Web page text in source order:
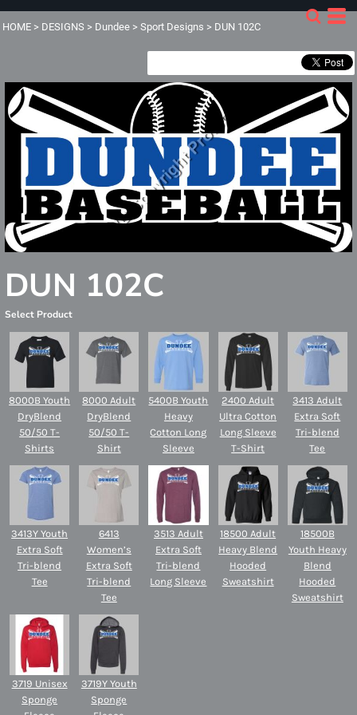
HOME > DESIGNS > Dundee > Sport Designs > DUN 102C
DUN 102C
Select Product
8000B Youth
DryBlend
50/50 T-
Shirts
8000 Adult
DryBlend
50/50 T-
Shirt
5400B Youth
Heavy
Cotton Long
Sleeve
2400 Adult
Ultra Cotton
Long Sleeve
T-Shirt
3413 Adult
Extra Soft
Tri-blend
Tee
3413Y Youth
Extra Soft
Tri-blend
Tee
6413
Women’s
Extra Soft
Tri-blend
Tee
3513 Adult
Extra Soft
Tri-blend
Long Sleeve
18500 Adult
Heavy Blend
Hooded
Sweatshirt
18500B
Youth Heavy
Blend
Hooded
Sweatshirt
3719 Unisex
Sponge
3719Y Youth
Sponge